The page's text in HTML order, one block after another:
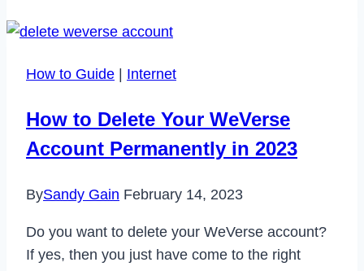
Small
Succeed
How to Guide | Internet
How to Delete Your WeVerse
Account Permanently in 2023
BySandy Gain February 14, 2023
Do you want to delete your WeVerse account?
If yes, then you just have come to the right